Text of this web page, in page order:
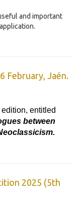
and important
February, Jaén.
entitled
between
2025 (5th